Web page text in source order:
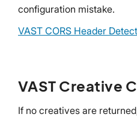
configuration mistake.
VAST CORS Header
VAST Creative
If no creatives are